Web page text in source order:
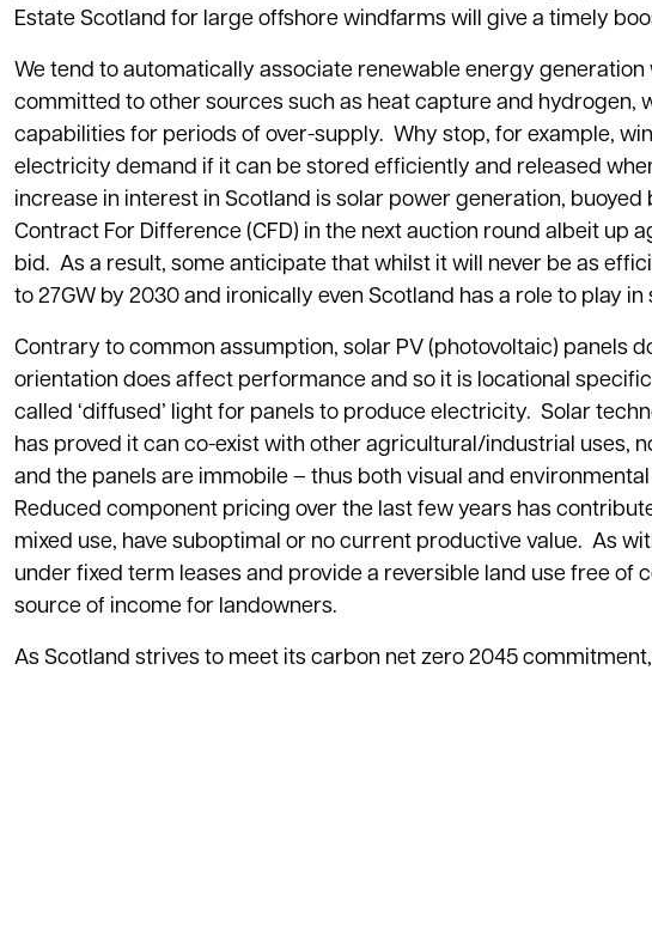
Estate Scotland for large offshore windfarms will give a timely
We tend to automatically associate renewable energy
committed to other sources such as heat capture and
capabilities for periods of over-supply. Why stop, for example,
electricity demand if it can be stored efficiently and released
increase in interest in Scotland is solar power generation,
Contract For Difference (CFD) in the next auction round albeit up
bid. As a result, some anticipate that whilst it will never be as
to 27GW by 2030 and ironically even Scotland has a role to play
Contrary to common assumption, solar PV (photovoltaic) panels
orientation does affect performance and so it is locational
called ‘diffused’ light for panels to produce electricity. Solar
has proved it can co-exist with other agricultural/industrial uses,
and the panels are immobile – thus both visual and
Reduced component pricing over the last few years has
mixed use, have suboptimal or no current productive value. As
under fixed term leases and provide a reversible land use free
source of income for landowners.
As Scotland strives to meet its carbon net zero 2045